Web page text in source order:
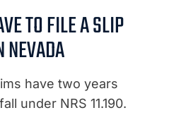
TO FILE A SLIP
have two years
under NRS 11.190.